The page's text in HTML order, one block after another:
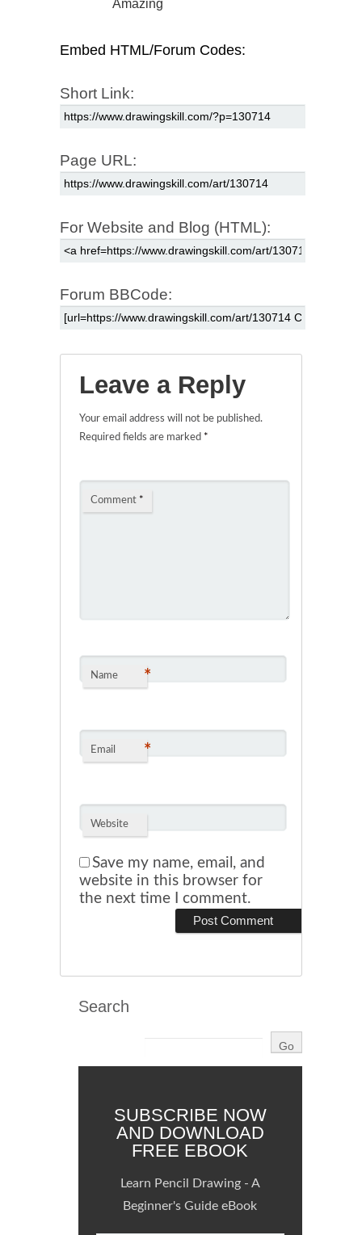
Amazing
Embed HTML/Forum Codes:
Short Link:
Page URL:
For Website and Blog (HTML):
Forum BBCode:
Leave a Reply
Your email address will not be published.
Required fields are marked *
Comment *
Name *
Email *
Website
Save my name, email, and
website in this browser for
the next time I comment.
Search
SUBSCRIBE NOW
AND DOWNLOAD
FREE EBOOK
Learn Pencil Drawing - A
Beginner's Guide eBook